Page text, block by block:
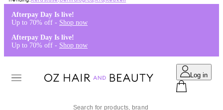
Afterpay Day Is live!
Up to 70% off - Shop now
Afterpay Day Is live!
Up to 70% off - Shop now
Log in